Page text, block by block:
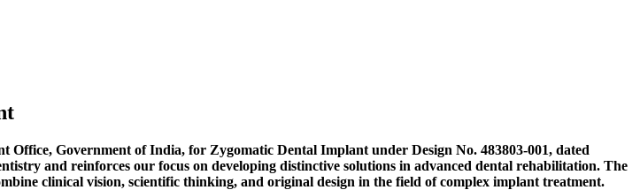
Government of India, for Zygomatic Dental Implant under Design No. 483803-001, dated
and reinforces our focus on developing distinctive solutions in advanced dental rehabilitation. The
clinical vision, scientific thinking, and original design in the field of complex implant treatment.